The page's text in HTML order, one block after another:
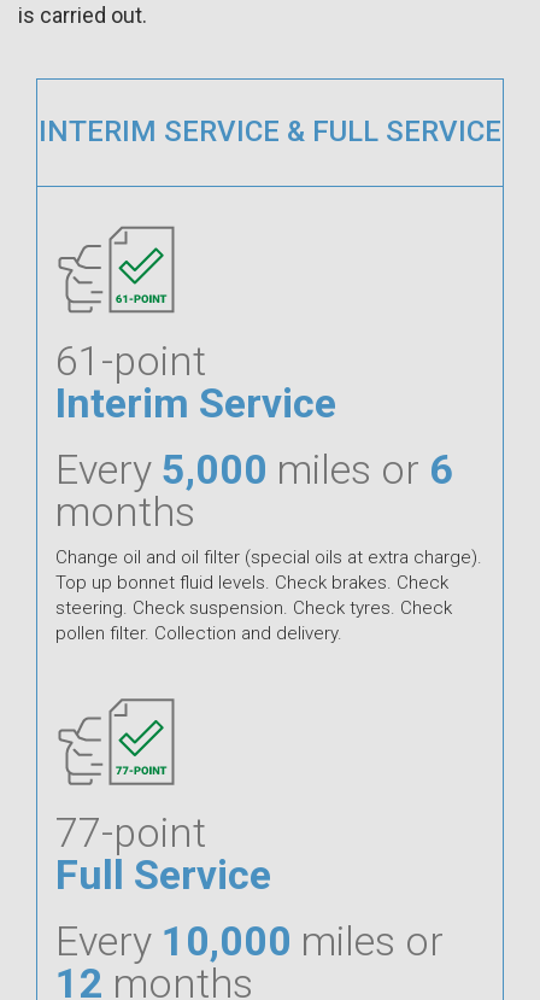
is carried out.
INTERIM SERVICE & FULL SERVICE
61-point
Interim Service
Every 5,000 miles or 6
months
Change oil and oil filter (special oils at extra charge).
Top up bonnet fluid levels. Check brakes. Check
steering. Check suspension. Check tyres. Check
pollen filter. Collection and delivery.
77-point
Full Service
Every 10,000 miles or
12 months